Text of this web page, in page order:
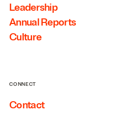
Leadership
Annual Reports
Culture
CONNECT
Contact